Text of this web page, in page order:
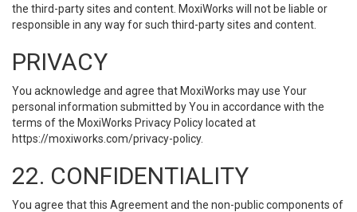
the third-party sites and content. MoxiWorks will not be liable or
responsible in any way for such third-party sites and content.
PRIVACY
You acknowledge and agree that MoxiWorks may use Your
personal information submitted by You in accordance with the
terms of the MoxiWorks Privacy Policy located at
https://moxiworks.com/privacy-policy.
22. CONFIDENTIALITY
You agree that this Agreement and the non-public components of